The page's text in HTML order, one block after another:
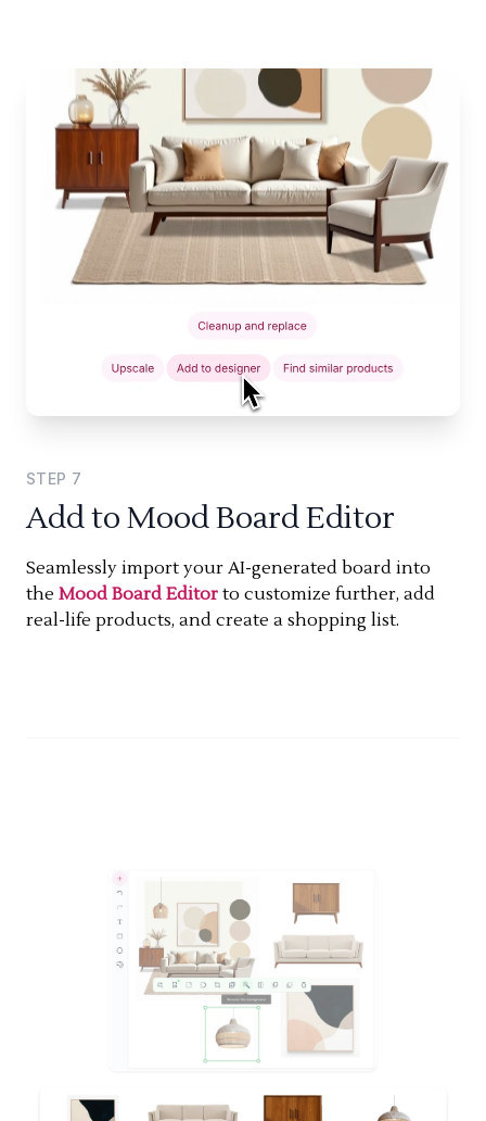
STEP 7
Add to Mood Board Editor
Seamlessly import your AI-generated board into
the Mood Board Editor to customize further, add
real-life products, and create a shopping list.